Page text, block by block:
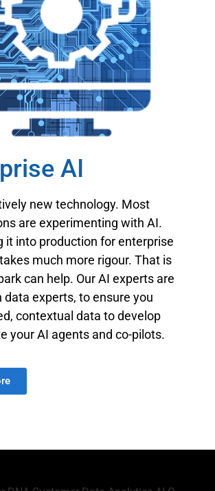
AI
new technology. Most
are experimenting with AI.
it into production for enterprise
much more rigour. That is
can help. Our AI experts are
data experts, to ensure you
contextual data to develop
your AI agents and co-pilots.